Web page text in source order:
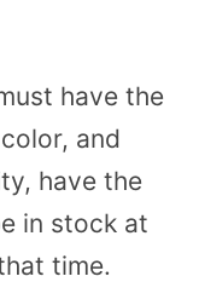
have the
and
have the
in stock at
time.